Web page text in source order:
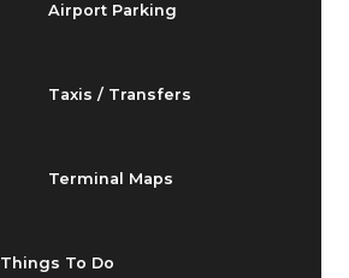
Airport Parking
Taxis / Transfers
Terminal Maps
Things To Do